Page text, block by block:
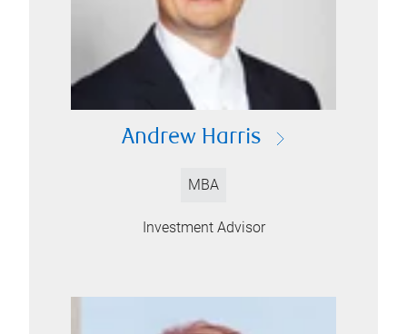
Andrew Harris
MBA
Investment Advisor